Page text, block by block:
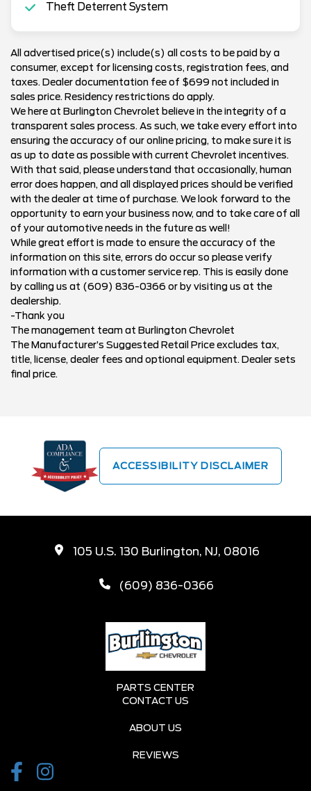
Theft Deterrent System
All advertised price(s) include(s) all costs to be paid by a
consumer, except for licensing costs, registration fees, and
taxes. Dealer documentation fee of $699 not included in
sales price. Residency restrictions do apply.
We here at Burlington Chevrolet believe in the integrity of a
transparent sales process. As such, we take every effort into
ensuring the accuracy of our online pricing, to make sure it is
as up to date as possible with current Chevrolet incentives.
With that said, please understand that occasionally, human
error does happen, and all displayed prices should be verified
with the dealer at time of purchase. We look forward to the
opportunity to earn your business now, and to take care of all
of your automotive needs in the future as well!
While great effort is made to ensure the accuracy of the
information on this site, errors do occur so please verify
information with a customer service rep. This is easily done
by calling us at (609) 836-0366 or by visiting us at the
dealership.
-Thank you
The management team at Burlington Chevrolet
The Manufacturer’s Suggested Retail Price excludes tax,
title, license, dealer fees and optional equipment. Dealer sets
final price.
ACCESSIBILITY DISCLAIMER
105 U.S. 130 Burlington, NJ, 08016
(609) 836-0366
PARTS CENTER
CONTACT US
ABOUT US
REVIEWS